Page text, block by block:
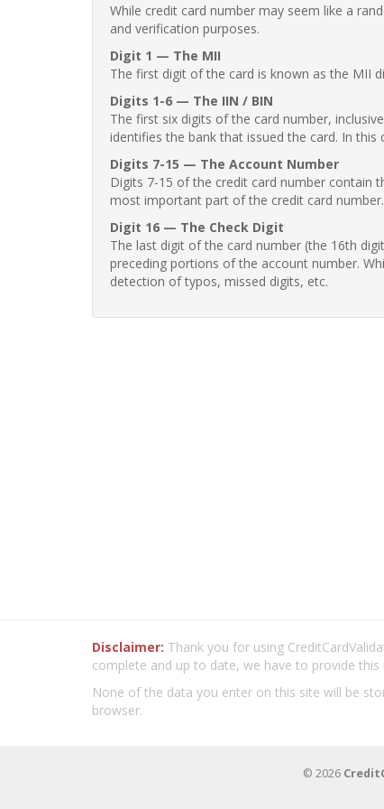
While credit card number may seem like a
and verification purposes.
Digit 1 — The MII
The first digit of the card is known as the MII
Digits 1-6 — The IIN / BIN
The first six digits of the card number,
identifies the bank that issued the card. In this
Digits 7-15 — The Account Number
Digits 7-15 of the credit card number contain
most important part of the credit card number.
Digit 16 — The Check Digit
The last digit of the card number (the 16th
preceding portions of the account number.
detection of typos, missed digits, etc.
Disclaimer: Thank you for using
complete and up to date, we have to provide
None of the data you enter on this site will be
browser.
© 2026